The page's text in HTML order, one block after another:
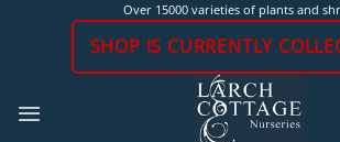
Over 15000 varieties of plants and
SHOP IS CURRENTLY